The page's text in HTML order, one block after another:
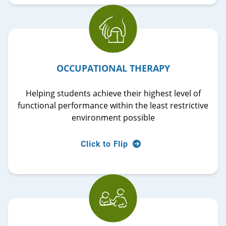
OCCUPATIONAL THERAPY
Helping students achieve their highest level of
functional performance within the least restrictive
environment possible
Click to Flip
The Ädelbrook Occupational Therapy Department
consultation services to help maximize
participation in daily tasks such as eating, hygiene,
and functional mobility.
Flip back